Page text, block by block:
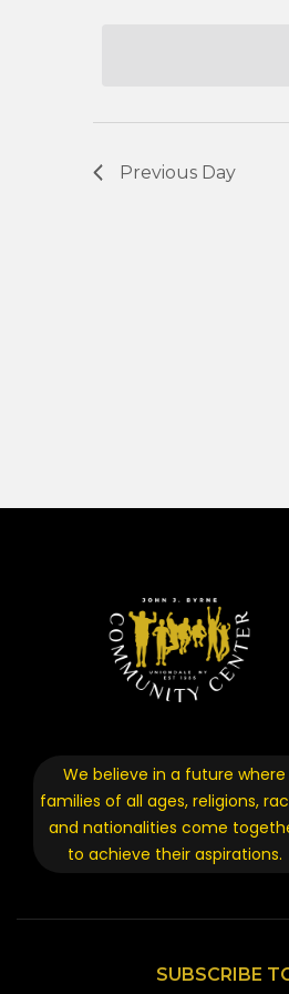
Views
Previous Day
We believe in a future where
families of all ages, religions,
and nationalities come
to achieve their aspirations.
SUBSCRIBE